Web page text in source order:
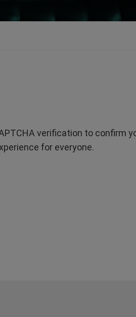
verification to confirm
for everyone.